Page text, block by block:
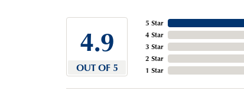
4.9
OUT OF 5
5 Star
4 Star
3 Star
2 Star
1 Star